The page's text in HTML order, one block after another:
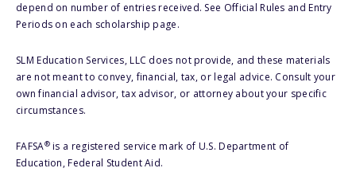
depend on number of entries received. See Official Rules and Entry
Periods on each scholarship page.
SLM Education Services, LLC does not provide, and these materials
are not meant to convey, financial, tax, or legal advice. Consult your
own financial advisor, tax advisor, or attorney about your specific
circumstances.
FAFSA®is a registered service mark of U.S. Department of
Education, Federal Student Aid.